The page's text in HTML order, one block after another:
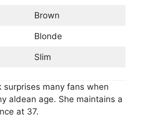
Brown
Blonde
Slim
surprises many fans when
aldean age. She maintains a
at 37.